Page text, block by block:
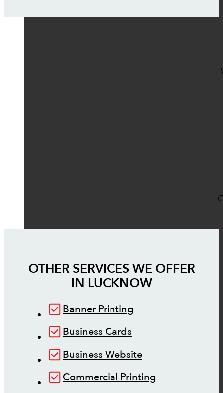
OTHER SERVICES WE OFFER
IN LUCKNOW
Banner Printing
Business Cards
Business Website
Commercial Printing